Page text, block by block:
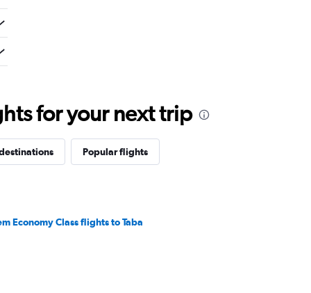
for your next trip
Popular flights
Economy Class flights to Taba